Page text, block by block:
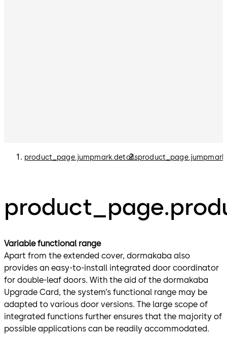
product_page.jumpmark.details
Variable functional range
Apart from the extended cover, dormakaba also
provides an easy-to-install integrated door coordinator
for double-leaf doors. With the aid of the dormakaba
Upgrade Card, the system’s functional range may be
adapted to various door versions. The large scope of
integrated functions further ensures that the majority of
possible applications can be readily accommodated.